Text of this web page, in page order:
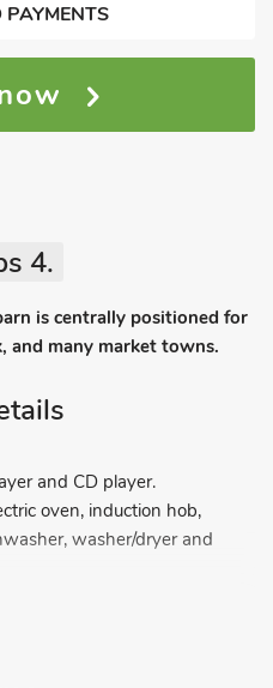
PAYMENTS
4.
is centrally positioned for
and many market towns.
and CD player.
oven, induction hob,
washer/dryer and
leading to garden.